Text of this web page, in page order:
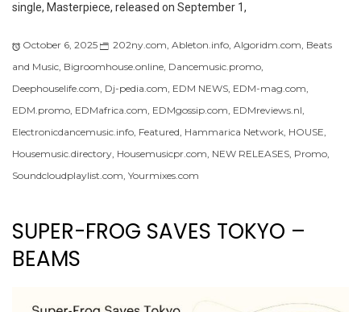
single, Masterpiece, released on September 1,
October 6, 2025 202ny.com, Ableton.info, Algoridm.com, Beats
and Music, Bigroomhouse.online, Dancemusic.promo,
Deephouselife.com, Dj-pedia.com, EDM NEWS, EDM-mag.com,
EDM.promo, EDMafrica.com, EDMgossip.com, EDMreviews.nl,
Electronicdancemusic.info, Featured, Hammarica Network, HOUSE,
Housemusic.directory, Housemusicpr.com, NEW RELEASES, Promo,
Soundcloudplaylist.com, Yourmixes.com
SUPER-FROG SAVES TOKYO –
BEAMS